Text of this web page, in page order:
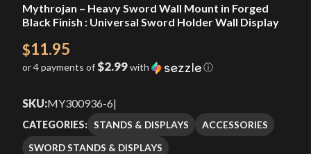
Mythrojan – Heavy Sword Wall Mount in Forged
Black Finish : Universal Sword Holder Wall Display
$11.95
or 4 payments of$2.99with ⓘ
SKU:MY300936-6|
CATEGORIES: STANDS & DISPLAYS
ACCESSORIES
SWORD STANDS & DISPLAYS